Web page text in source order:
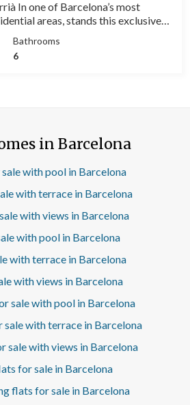
most
areas, stands this exclusive
Espinet, a key figure in
The residence,
selected noble materials,
main living room,
with the sunny terraces and
space and serenity. The kitchen,
serves as the functional heart
both for everyday use and
experiences. Located on
and exclusive services, this house
where design, comfort, and
a distinctive architectural
not only to be lived in, but to
with Law 12/2023 and Law
Bathrooms
6
in Barcelona
with pool in Barcelona
with terrace in Barcelona
with views in Barcelona
with pool in Barcelona
with terrace in Barcelona
with views in Barcelona
sale with pool in Barcelona
sale with terrace in Barcelona
sale with views in Barcelona
for sale in Barcelona
flats for sale in Barcelona